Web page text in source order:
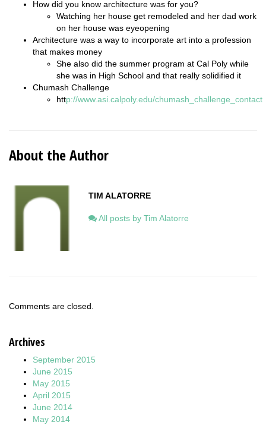
How did you know architecture was for you?
Watching her house get remodeled and her dad work
on her house was eyeopening
Architecture was a way to incorporate art into a profession
that makes money
She also did the summer program at Cal Poly while
she was in High School and that really solidified it
Chumash Challenge
http://www.asi.calpoly.edu/chumash_challenge_contact
About the Author
TIM ALATORRE
All posts by Tim Alatorre
Comments are closed.
Archives
September 2015
June 2015
May 2015
April 2015
June 2014
May 2014